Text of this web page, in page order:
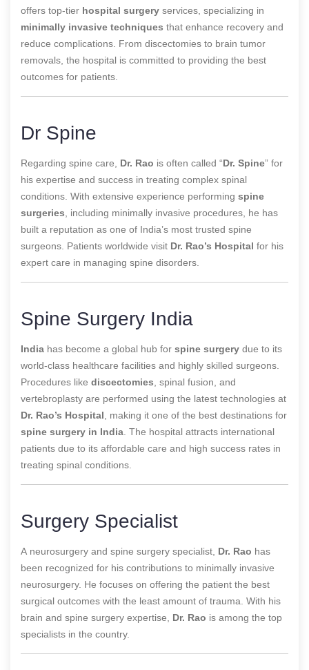
offers top-tier hospital surgery services, specializing in
minimally invasive techniques that enhance recovery and
reduce complications. From discectomies to brain tumor
removals, the hospital is committed to providing the best
outcomes for patients.
Dr Spine
Regarding spine care, Dr. Rao is often called “Dr. Spine” for
his expertise and success in treating complex spinal
conditions. With extensive experience performing spine
surgeries , including minimally invasive procedures, he has
built a reputation as one of India’s most trusted spine
surgeons . Patients worldwide visit Dr. Rao’s Hospital for his
expert care in managing spine disorders.
Spine Surgery India
India has become a global hub for spine surgery due to its
world-class healthcare facilities and highly skilled surgeons.
Procedures like discectomies , spinal fusion, and
vertebroplasty are performed using the latest technologies at
Dr. Rao’s Hospital , making it one of the best destinations for
spine surgery in India . The hospital attracts international
patients due to its affordable care and high success rates in
treating spinal conditions.
Surgery Specialist
A neurosurgery and spine surgery specialist, Dr. Rao has
been recognized for his contributions to minimally invasive
neurosurgery. He focuses on offering the patient the best
surgical outcomes with the least amount of trauma. With his
brain and spine surgery expertise, Dr. Rao is among the top
specialists in the country.